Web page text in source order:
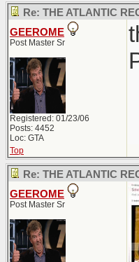
Re: THE ATLANTIC
GEEROME
Post Master Sr
Registered: 01/23/06
Posts: 4452
Loc: GTA
Top
Re: THE ATLANTIC
GEEROME
Post Master Sr